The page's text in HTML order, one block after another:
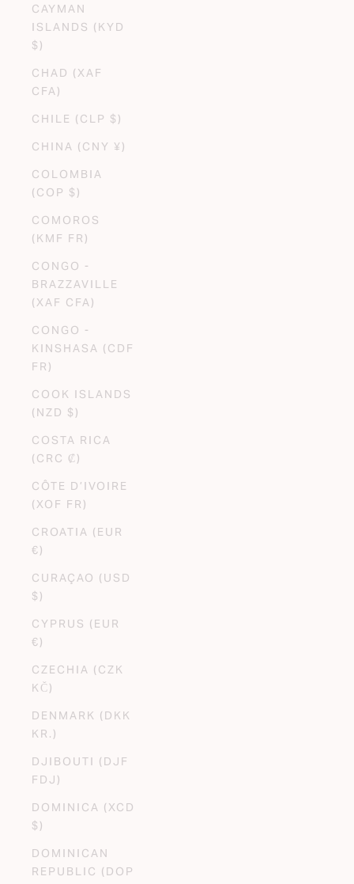
CAYMAN
ISLANDS (KYD
$)
CHAD (XAF
CFA)
CHILE (CLP $)
CHINA (CNY ¥)
COLOMBIA
(COP $)
COMOROS
(KMF FR)
CONGO -
BRAZZAVILLE
(XAF CFA)
CONGO -
KINSHASA (CDF
FR)
COOK ISLANDS
(NZD $)
COSTA RICA
(CRC ₡)
CÔTE D’IVOIRE
(XOF FR)
CROATIA (EUR
€)
CURAÇAO (USD
$)
CYPRUS (EUR
€)
CZECHIA (CZK
KČ)
DENMARK (DKK
KR.)
DJIBOUTI (DJF
FDJ)
DOMINICA (XCD
$)
DOMINICAN
REPUBLIC (DOP